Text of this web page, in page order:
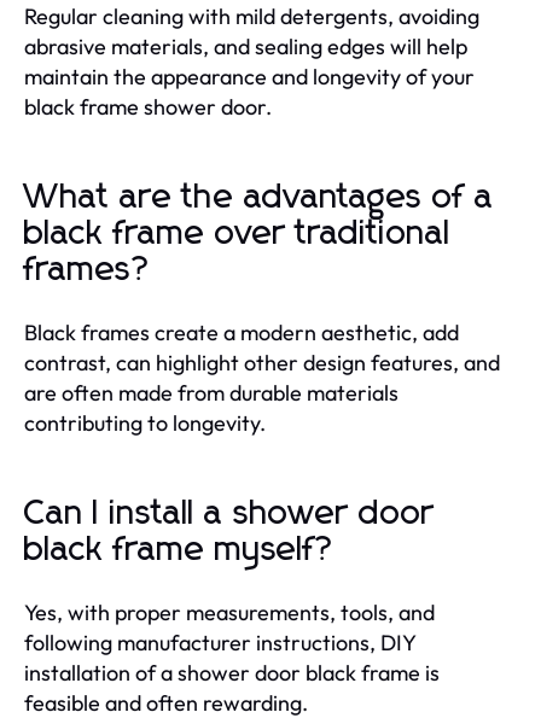
Regular cleaning with mild detergents, avoiding
abrasive materials, and sealing edges will help
maintain the appearance and longevity of your
black frame shower door.
What are the advantages of a
black frame over traditional
frames?
Black frames create a modern aesthetic, add
contrast, can highlight other design features, and
are often made from durable materials
contributing to longevity.
Can I install a shower door
black frame myself?
Yes, with proper measurements, tools, and
following manufacturer instructions, DIY
installation of a shower door black frame is
feasible and often rewarding.